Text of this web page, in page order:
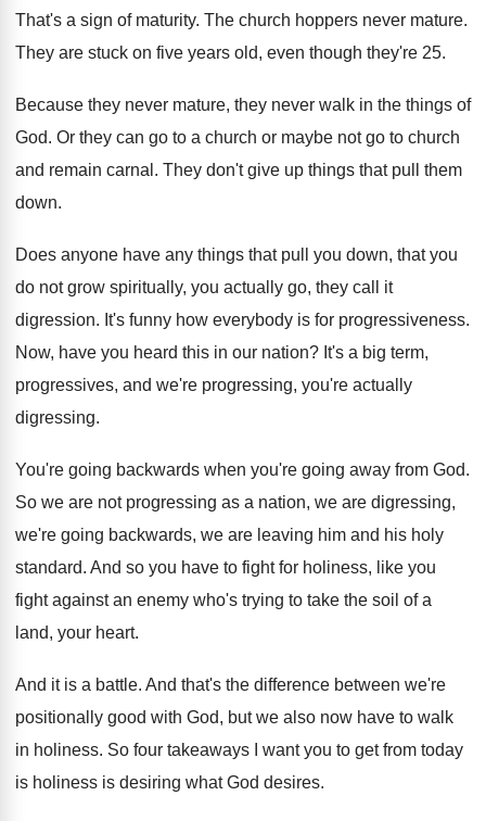
That's a sign of maturity. The church hoppers never mature.
They are stuck on five years old, even though they're 25.
Because they never mature, they never walk in the things of
God. Or they can go to a church or maybe not go to church
and remain carnal . They don't give up things that pull them
down.
Does anyone have any things that pull you down, that you
do not grow spiritually, you actually go, they call it
digression. It's funny how everybody is for progressiveness.
Now, have you heard this in our nation? It's a big term,
progressives, and we're progressing, you're actually
digressing.
You're going backwards when you're going away from God.
So we are not progressing as a nation, we are digressing,
we're going backwards, we are leaving him and his holy
standard. And so you have to fight for holiness, like you
fight against an enemy who's trying to take the soil of a
land, your heart.
And it is a battle. And that's the difference between we're
positionally good with God, but we also now have to walk
in holiness. So four takeaways I want you to get from today
is holiness is desiring what God desires.